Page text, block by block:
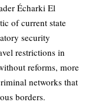
Écharki El
of current state
security
restrictions in
reforms, more
networks that
borders.